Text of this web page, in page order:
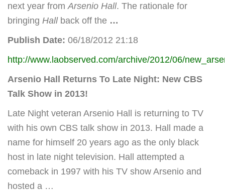
next year fromArsenio Hall. The rationale for
bringing Hallback off the …
Publish Date: 06/18/2012 21:18
http://www.laobserved.com/archive/2012/06/
Arsenio Hall Returns To Late Night: New CBS
Talk Show in 2013!
Late Night veteran Arsenio Hall is returning to TV
with his own CBS talk show in 2013. Hall made a
name for himself 20 years ago as the only black
host in late night television. Hall attempted a
comeback in 1997 with his TV show Arsenio and
hosted a …